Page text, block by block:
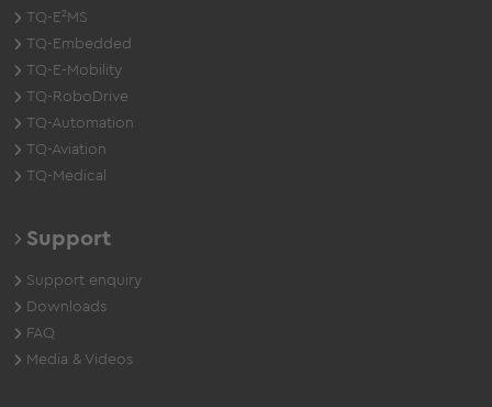
TQ-E²MS
TQ-Embedded
TQ-E-Mobility
TQ-RoboDrive
TQ-Automation
TQ-Aviation
TQ-Medical
Support
Support enquiry
Downloads
FAQ
Media & Videos